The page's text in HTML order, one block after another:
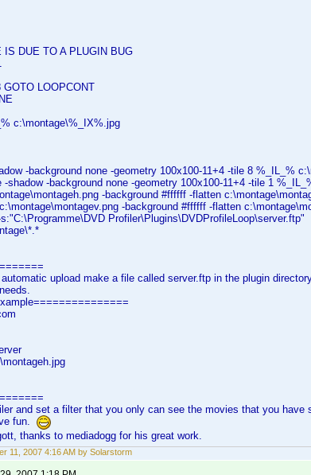
IS DUE TO A PLUGIN BUG
GOTO LOOPCONT
c:\montage\%_IX%.jpg
-background none -geometry 100x100-11+4 -tile 8 %_IL_%
-shadow -background none -geometry 100x100-11+4 -tile 1
-background #ffffff -flatten
-background #ffffff -flatten
Profiler\Plugins\DVDProfileLoop\server.ftp"
upload make a file called server.ftp in the plugin
and set a filter that you only can see the movies that you have
fun.
thanks to mediadogg for his great work.
11, 2007 4:16 AM by Solarstorm